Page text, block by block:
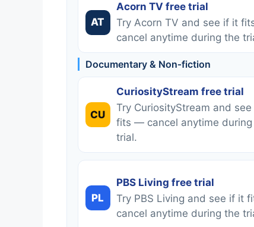
AT
Acorn TV free trial
Try Acorn TV and see if it
cancel anytime during the
Documentary & Non‑fiction
CU
CuriosityStream free trial
Try CuriosityStream and
fits — cancel anytime during
trial.
PL
PBS Living free trial
Try PBS Living and see if it
cancel anytime during the